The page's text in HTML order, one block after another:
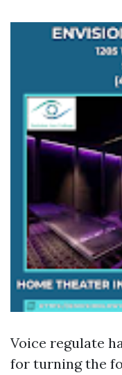
Voice regulate
for turning the